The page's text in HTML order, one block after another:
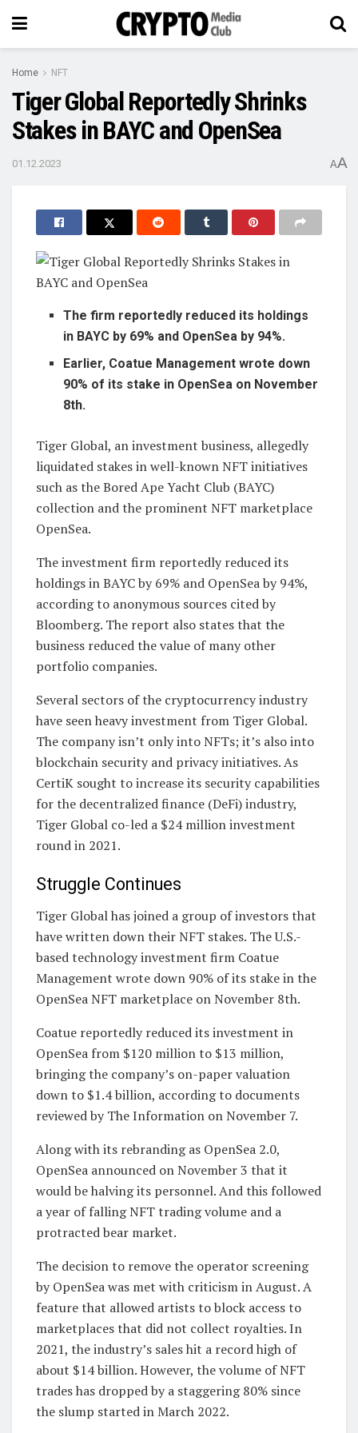
Home NFT
Tiger Global Reportedly Shrinks
Stakes in BAYC and OpenSea
01.12.2023 AA
The firm reportedly reduced its holdings
in BAYC by 69% and OpenSea by 94%.
Earlier, Coatue Management wrote down
90% of its stake in OpenSea on November
8th.
Tiger Global, an investment business, allegedly
liquidated stakes in well-known NFT initiatives
such as the Bored Ape Yacht Club (BAYC)
collection and the prominent NFT marketplace
OpenSea.
The investment firm reportedly reduced its
holdings in BAYC by 69% and OpenSea by 94%,
according to anonymous sources cited by
Bloomberg. The report also states that the
business reduced the value of many other
portfolio companies.
Several sectors of the cryptocurrency industry
have seen heavy investment from Tiger Global.
The company isn’t only into NFTs; it’s also into
blockchain security and privacy initiatives. As
CertiK sought to increase its security capabilities
for the decentralized finance (DeFi) industry,
Tiger Global co-led a $24 million investment
round in 2021.
Struggle Continues
Tiger Global has joined a group of investors that
have written down their NFT stakes. The U.S.-
based technology investment firm Coatue
Management wrote down 90% of its stake in the
OpenSea NFT marketplace on November 8th.
Coatue reportedly reduced its investment in
OpenSea from $120 million to $13 million,
bringing the company’s on-paper valuation
down to $1.4 billion, according to documents
reviewed by The Information on November 7.
Along with its rebranding as OpenSea 2.0,
OpenSea announced on November 3 that it
would be halving its personnel. And this followed
a year of falling NFT trading volume and a
protracted bear market.
The decision to remove the operator screening
by OpenSea was met with criticism in August. A
feature that allowed artists to block access to
marketplaces that did not collect royalties. In
2021, the industry’s sales hit a record high of
about $14 billion. However, the volume of NFT
trades has dropped by a staggering 80% since
the slump started in March 2022.